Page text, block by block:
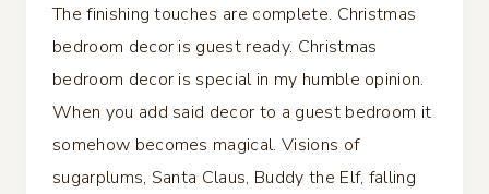
The finishing touches are complete. Christmas
bedroom decor is guest ready. Christmas
bedroom decor is special in my humble opinion.
When you add said decor to a guest bedroom it
somehow becomes magical. Visions of
sugarplums, Santa Claus, Buddy the Elf, falling